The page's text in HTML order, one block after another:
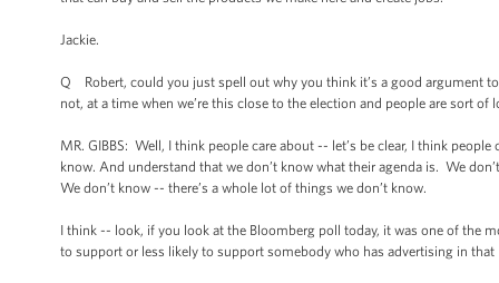
Jackie.
Q Robert, could you just spell out why you think it’s a good argument
not, at a time when we’re this close to the election and people are sort
MR. GIBBS: Well, I think people care about -- let’s be clear, I think
know. And understand that we don’t know what their agenda is. We
We don’t know -- there’s a whole lot of things we don’t know.
I think -- look, if you look at the Bloomberg poll today, it was one of the
to support or less likely to support somebody who has advertising in